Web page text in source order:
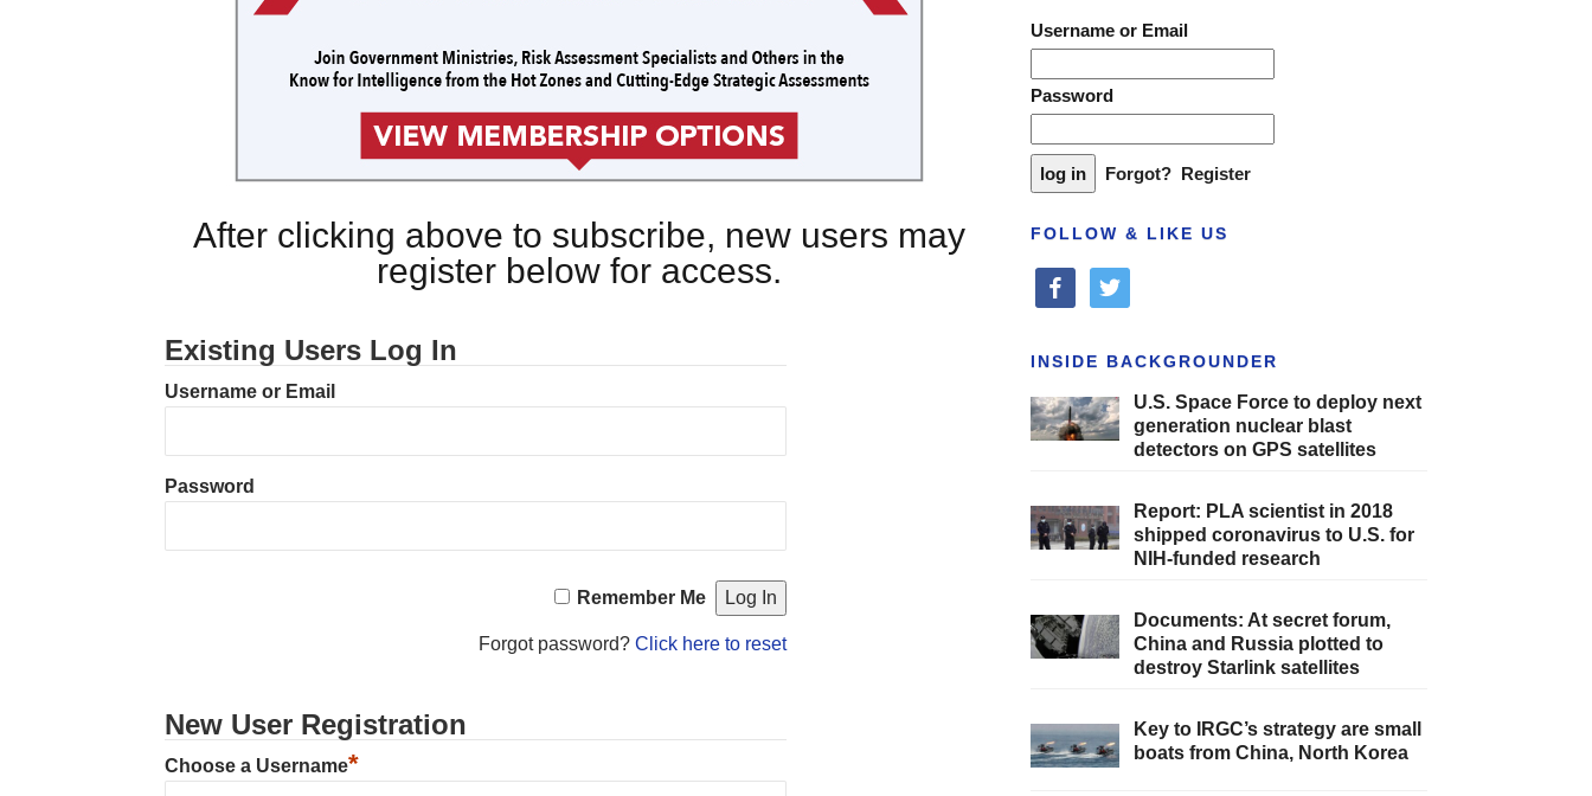
After clicking above to subscribe, new users may
register below for access.
Existing Users Log In
Username or Email
Password
Remember Me
Forgot password?Click here to reset
New User Registration
Choose a Username*
Username or Email
Password
Forgot? Register
FOLLOW & LIKE US
facebooktwitter
INSIDE BACKGROUNDER
U.S. Space Force to deploy next
generation nuclear blast
detectors on GPS satellites
Report: PLA scientist in 2018
shipped coronavirus to U.S. for
NIH-funded research
Documents: At secret forum,
China and Russia plotted to
destroy Starlink satellites
Key to IRGC’s strategy are small
boats from China, North Korea